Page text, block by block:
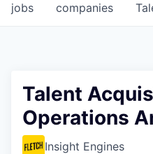
jobs companies
Talent
Operations
Insight Engines